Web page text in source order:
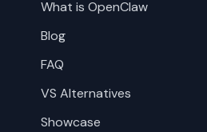
What is OpenClaw
Blog
FAQ
VS Alternatives
Showcase